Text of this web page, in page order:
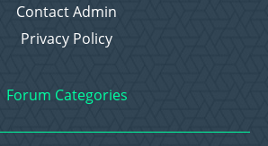
Contact Admin
Privacy Policy
Forum Categories